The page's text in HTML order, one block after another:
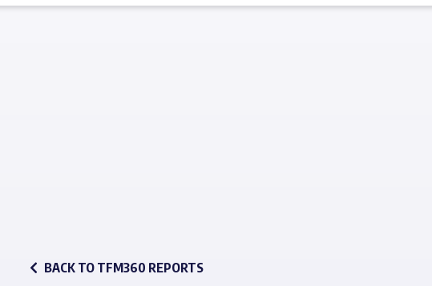
BACK TO TFM360 REPORTS